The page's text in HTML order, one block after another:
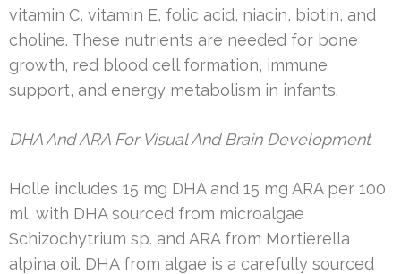
vitamin C, vitamin E, folic acid, niacin, biotin, and
choline. These nutrients are needed for bone
growth, red blood cell formation, immune
support, and energy metabolism in infants.
DHA And ARA For Visual And Brain Development
Holle includes 15 mg DHA and 15 mg ARA per 100
ml, with DHA sourced from microalgae
Schizochytrium sp. and ARA from Mortierella
alpina oil. DHA from algae is a carefully sourced